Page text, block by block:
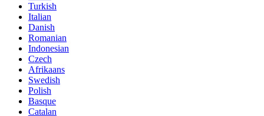
Turkish
Italian
Danish
Romanian
Indonesian
Czech
Afrikaans
Swedish
Polish
Basque
Catalan